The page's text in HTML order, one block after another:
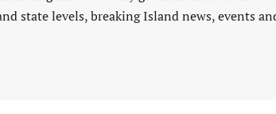
state levels, breaking Island news, events